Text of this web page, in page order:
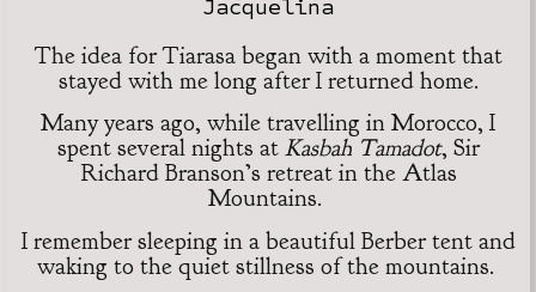
Jacquelina
The idea for Tiarasa began with a moment that
stayed with me long after I returned home.
Many years ago, while travelling in Morocco, I
spent several nights at Kasbah Tamadot, Sir
Richard Branson’s retreat in the Atlas
Mountains.
I remember sleeping in a beautiful Berber tent and
waking to the quiet stillness of the mountains.